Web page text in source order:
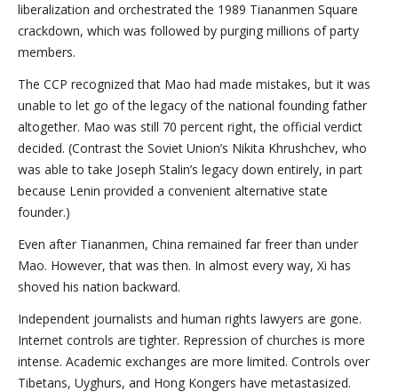
liberalization and orchestrated the 1989 Tiananmen Square
crackdown, which was followed by purging millions of party
members.
The CCP recognized that Mao had made mistakes, but it was
unable to let go of the legacy of the national founding father
altogether. Mao was still 70 percent right, the official verdict
decided. (Contrast the Soviet Union’s Nikita Khrushchev, who
was able to take Joseph Stalin’s legacy down entirely, in part
because Lenin provided a convenient alternative state
founder.)
Even after Tiananmen, China remained far freer than under
Mao. However, that was then. In almost every way, Xi has
shoved his nation backward.
Independent journalists and human rights lawyers are gone.
Internet controls are tighter. Repression of churches is more
intense. Academic exchanges are more limited. Controls over
Tibetans, Uyghurs, and Hong Kongers have metastasized.